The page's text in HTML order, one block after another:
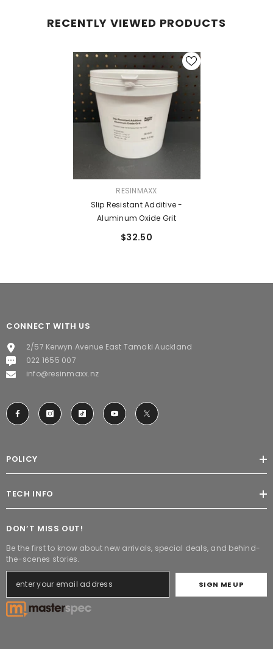
RECENTLY VIEWED PRODUCTS
RESINMAXX
Slip Resistant Additive -
Aluminum Oxide Grit
$32.50
CONNECT WITH US
2/57 Kerwyn Avenue East Tamaki Auckland
022 1655 007
info@resinmaxx.nz
POLICY
TECH INFO
DON’T MISS OUT!
Be the first to know about new arrivals, special deals, and behind-
the-scenes stories.
SIGN ME UP